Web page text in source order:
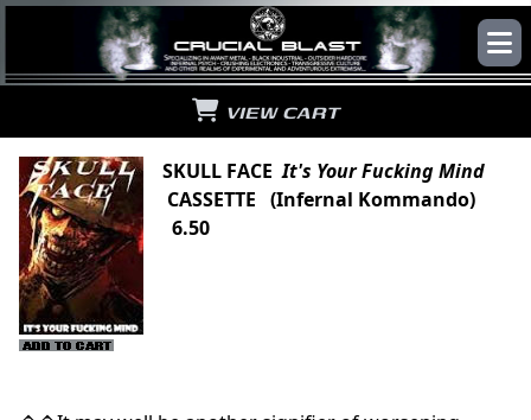
VIEW CART
SKULL FACEIt's Your Fucking Mind
CASSETTE (Infernal Kommando)
6.50